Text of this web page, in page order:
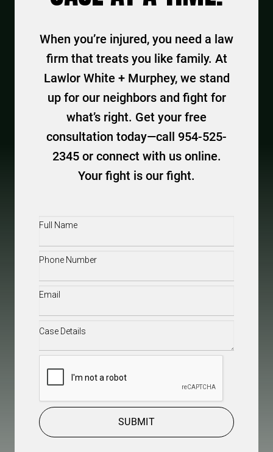
When you’re injured, you need a law
firm that treats you like family. At
Lawlor White + Murphey, we stand
up for our neighbors and fight for
what’s right. Get your free
consultation today—call 954-525-
2345 or connect with us online.
Your fight is our fight.
Full
Phone(Required)
Email(Required)
Case
SUBMIT